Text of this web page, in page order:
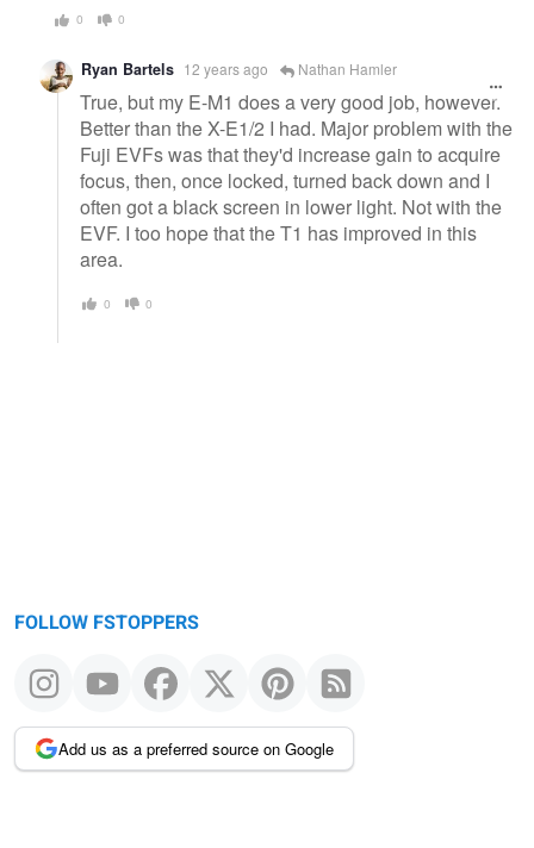
0 0
Ryan Bartels 12 years ago Nathan Hamler
True, but my E-M1 does a very good job, however.
Better than the X-E1/2 I had. Major problem with the
Fuji EVFs was that they'd increase gain to acquire
focus, then, once locked, turned back down and I
often got a black screen in lower light. Not with the
EVF. I too hope that the T1 has improved in this
area.
0 0
FOLLOW FSTOPPERS
Add us as a preferred source on Google